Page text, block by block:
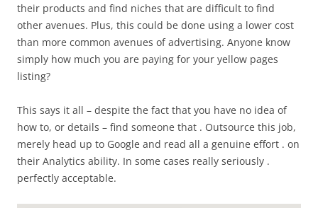
their products and find niches that are difficult to find
other avenues. Plus, this could be done using a lower cost
than more common avenues of advertising. Anyone know
simply how much you are paying for your yellow pages
listing?
This says it all – despite the fact that you have no idea of
how to, or details – find someone that . Outsource this job,
merely head up to Google and read all a genuine effort . on
their Analytics ability. In some cases really seriously .
perfectly acceptable.